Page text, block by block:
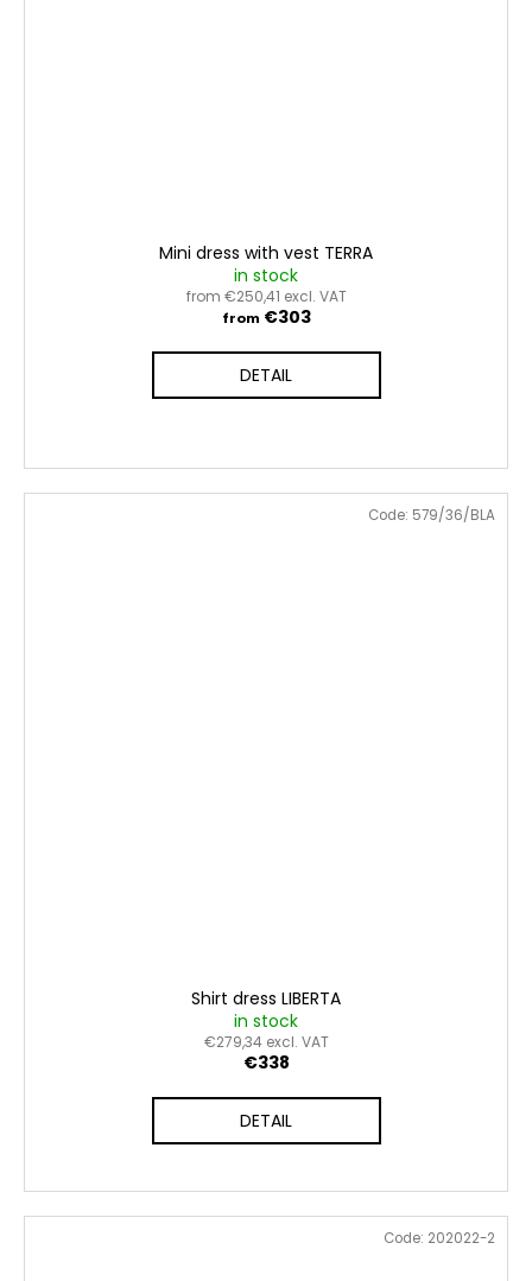
Mini dress with vest TERRA
in stock
from €250,41 excl. VAT
from €303
DETAIL
Shirt dress LIBERTA
in stock
€279,34 excl. VAT
€338
DETAIL
Code: 579/36/BLA
Code: 202022-2